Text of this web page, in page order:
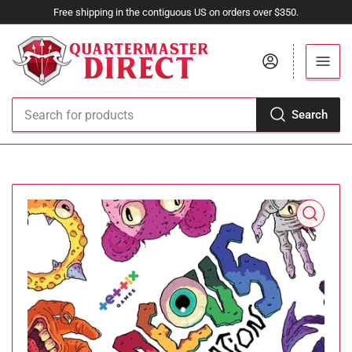
Free shipping in the contiguous US on orders over $350.
Search
Search
Log in